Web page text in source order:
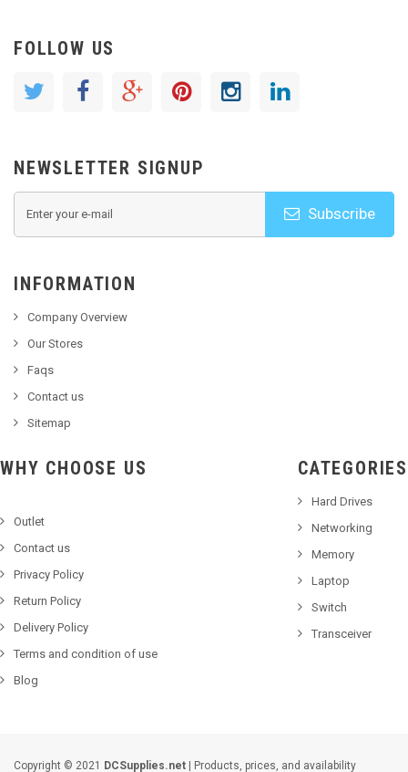
FOLLOW US
NEWSLETTER SIGNUP
Subscribe
INFORMATION
Company Overview
Our Stores
Faqs
Contact us
Sitemap
WHY CHOOSE US
Outlet
Contact us
Privacy Policy
Return Policy
Delivery Policy
Terms and condition of use
Blog
CATEGORIES
Hard Drives
Networking
Memory
Laptop
Switch
Transceiver
Copyright © 2021 DCSupplies.net | Products, prices, and availability